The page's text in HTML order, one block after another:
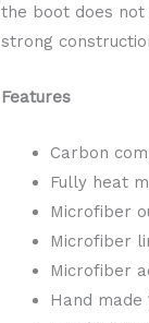
the boot does
strong
Features
Carbon
Fully heat
Microfiber
Microfiber
Microfiber
Hand made